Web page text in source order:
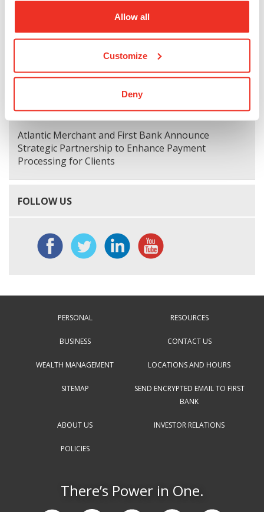
Allow all
Customize
Deny
Greater Richmond Market
First National Corporation Reports Fourth Quarter
and Annual 2024 Financial Results
Atlantic Merchant and First Bank Announce
Strategic Partnership to Enhance Payment
Processing for Clients
FOLLOW US
PERSONAL
BUSINESS
WEALTH MANAGEMENT
SITEMAP
RESOURCES
CONTACT US
LOCATIONS AND HOURS
SEND ENCRYPTED EMAIL TO FIRST
BANK
ABOUT US INVESTOR RELATIONS
POLICIES
There’s Power in One.